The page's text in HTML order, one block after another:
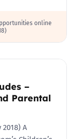
online
–
Parental
A